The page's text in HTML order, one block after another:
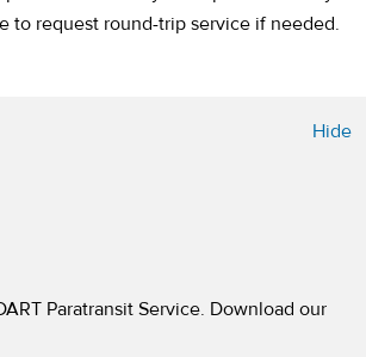
to request round-trip service if needed.
Hide
Paratransit Service. Download our